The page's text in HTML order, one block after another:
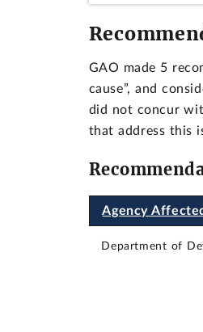
GAO made 5
cause”, and
did not concur
that address this
Agency
Department of